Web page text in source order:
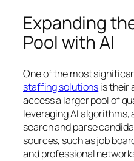
Expanding
Pool with AI
One of the most
staffing solutionsis their
access a larger pool of
leveraging AI
search and parse
sources, such as job
and professional